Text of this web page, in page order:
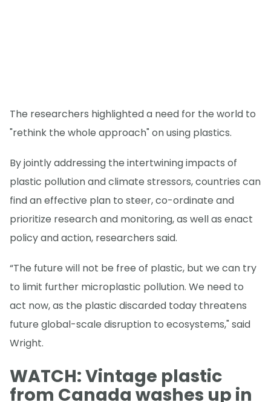
The researchers highlighted a need for the world to
"rethink the whole approach" on using plastics.
By jointly addressing the intertwining impacts of
plastic pollution and climate stressors, countries can
find an effective plan to steer, co-ordinate and
prioritize research and monitoring, as well as enact
policy and action, researchers said.
“The future will not be free of plastic, but we can try
to limit further microplastic pollution. We need to
act now, as the plastic discarded today threatens
future global-scale disruption to ecosystems," said
Wright.
WATCH: Vintage plastic
from Canada washes up in